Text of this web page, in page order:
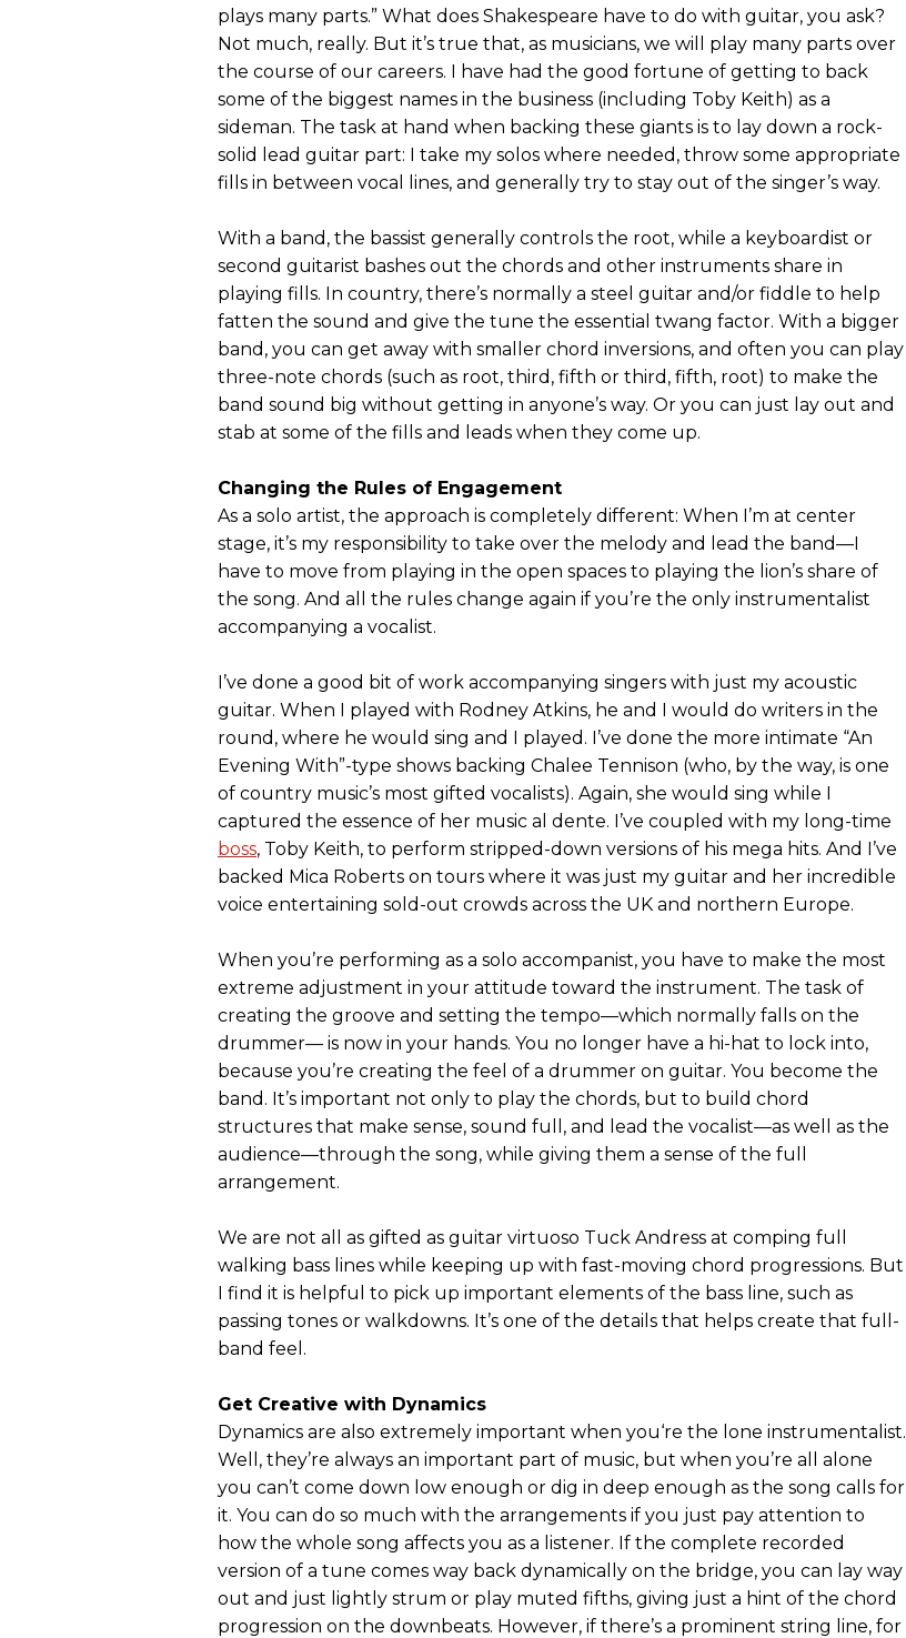
plays many parts.” What does Shakespeare have to do with guitar, you ask?
Not much, really. But it’s true that, as musicians, we will play many parts over
the course of our careers. I have had the good fortune of getting to back
some of the biggest names in the business (including Toby Keith) as a
sideman. The task at hand when backing these giants is to lay down a rock-
solid lead guitar part: I take my solos where needed, throw some appropriate
fills in between vocal lines, and generally try to stay out of the singer’s way.
With a band, the bassist generally controls the root, while a keyboardist or
second guitarist bashes out the chords and other instruments share in
playing fills. In country, there’s normally a steel guitar and/or fiddle to help
fatten the sound and give the tune the essential twang factor. With a bigger
band, you can get away with smaller chord inversions, and often you can play
three-note chords (such as root, third, fifth or third, fifth, root) to make the
band sound big without getting in anyone’s way. Or you can just lay out and
stab at some of the fills and leads when they come up.
Changing the Rules of Engagement
As a solo artist, the approach is completely different: When I’m at center
stage, it’s my responsibility to take over the melody and lead the band—I
have to move from playing in the open spaces to playing the lion’s share of
the song. And all the rules change again if you’re the only instrumentalist
accompanying a vocalist.
I’ve done a good bit of work accompanying singers with just my acoustic
guitar. When I played with Rodney Atkins, he and I would do writers in the
round, where he would sing and I played. I’ve done the more intimate “An
Evening With”-type shows backing Chalee Tennison (who, by the way, is one
of country music’s most gifted vocalists). Again, she would sing while I
captured the essence of her music al dente. I’ve coupled with my long-time
boss, Toby Keith, to perform stripped-down versions of his mega hits. And I’ve
backed Mica Roberts on tours where it was just my guitar and her incredible
voice entertaining sold-out crowds across the UK and northern Europe.
When you’re performing as a solo accompanist, you have to make the most
extreme adjustment in your attitude toward the instrument. The task of
creating the groove and setting the tempo—which normally falls on the
drummer— is now in your hands. You no longer have a hi-hat to lock into,
because you’re creating the feel of a drummer on guitar. You become the
band. It’s important not only to play the chords, but to build chord
structures that make sense, sound full, and lead the vocalist—as well as the
audience—through the song, while giving them a sense of the full
arrangement.
We are not all as gifted as guitar virtuoso Tuck Andress at comping full
walking bass lines while keeping up with fast-moving chord progressions. But
I find it is helpful to pick up important elements of the bass line, such as
passing tones or walkdowns. It’s one of the details that helps create that full-
band feel.
Get Creative with Dynamics
Dynamics are also extremely important when you‘re the lone instrumentalist.
Well, they’re always an important part of music, but when you’re all alone
you can’t come down low enough or dig in deep enough as the song calls for
it. You can do so much with the arrangements if you just pay attention to
how the whole song affects you as a listener. If the complete recorded
version of a tune comes way back dynamically on the bridge, you can lay way
out and just lightly strum or play muted fifths, giving just a hint of the chord
progression on the downbeats. However, if there’s a prominent string line, for